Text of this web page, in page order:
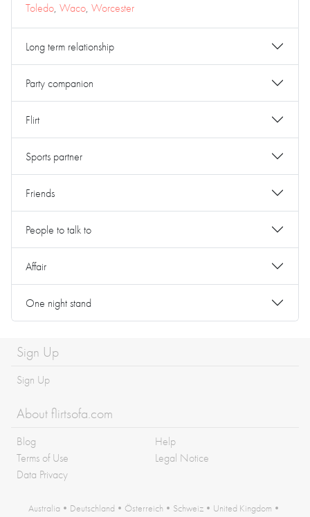
Toledo, Waco, Worcester
Long term relationship
Party companion
Flirt
Sports partner
Friends
People to talk to
Affair
One night stand
Sign Up
Sign Up
About flirtsofa.com
Blog
Help
Terms of Use
Legal Notice
Data Privacy
Australia • Deutschland • Österreich • Schweiz • United Kingdom •